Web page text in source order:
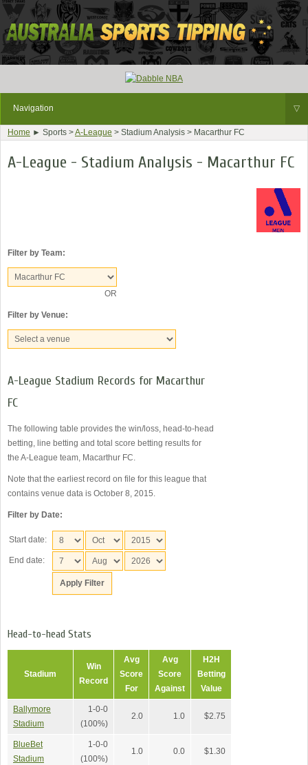
Navigation ▽
Home ► Sports >A-League > Stadium Analysis > Macarthur FC
A-League - Stadium Analysis - Macarthur FC
Filter by Team:
OR
Filter by Venue:
A-League Stadium Records for Macarthur
FC
The following table provides the win/loss, head-to-head
betting, line betting and total score betting results for
the A-League team, Macarthur FC.
Note that the earliest record on file for this league that
contains venue data is October 8, 2015.
Filter by Date:
Start date:
End date:
Head-to-head Stats
Stadium
Win
Record
Avg
Score
For
Avg
Score
Against
H2H
Betting
Value
Ballymore
Stadium
1-0-0
(100%)
2.0 1.0 $2.75
BlueBet
Stadium
1-0-0
(100%)
1.0 0.0 $1.30